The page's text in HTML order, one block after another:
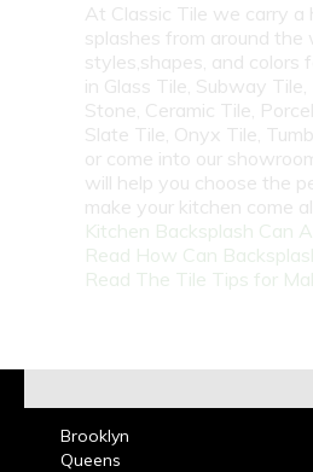
At Classic Tile we carry
splashes from around
styles,shapes, and colors
in Glass Tile, Subway
Stone, Ceramic Tile,
Slate Tile, Onyx Tile,
or come into our
will help you choose the
make your kitchen come
Kitchen Backsplash Can
Read How Can
Read The Tile Tips for
Brooklyn
Queens